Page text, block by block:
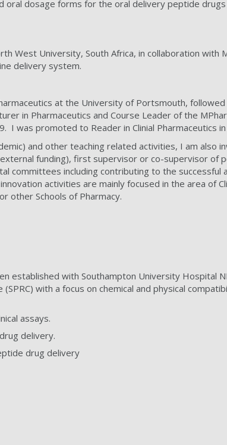
oral dosage forms for the oral delivery peptide
West University, South Africa, in collaboration with
delivery system.
at the University of Portsmouth,
in Pharmaceutics and Course Leader of the
I was promoted to Reader in Clinial Pharmaceutics
and other teaching related activities, I am also
funding), first supervisor or co-supervisor of
committees including contributing to the successful
activities are mainly focused in the area of
other Schools of Pharmacy.
established with Southampton University Hospital
with a focus on chemical and physical
assays.
delivery.
drug delivery